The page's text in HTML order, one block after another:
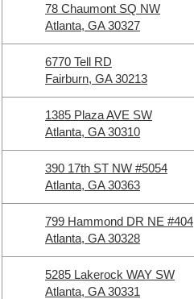
78 Chaumont SQ NW
Atlanta, GA 30327
6770 Tell RD
Fairburn, GA 30213
1385 Plaza AVE SW
Atlanta, GA 30310
390 17th ST NW #5054
Atlanta, GA 30363
799 Hammond DR NE #404
Atlanta, GA 30328
5285 Lakerock WAY SW
Atlanta, GA 30331